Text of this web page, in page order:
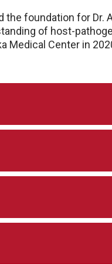
foundation for Dr.
of host-
Medical Center in